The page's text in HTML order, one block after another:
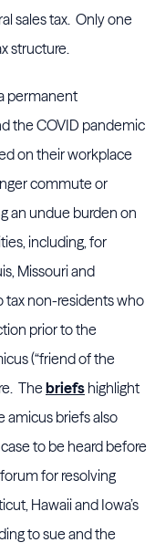
sales tax. Only one
structure.
permanent
the COVID pandemic
on their workplace
commute or
an undue burden on
including, for
Missouri and
tax non-residents who
prior to the
(“friend of the
Thebriefs highlight
amicus briefs also
to be heard before
for resolving
Hawaii and Iowa’s
to sue and the